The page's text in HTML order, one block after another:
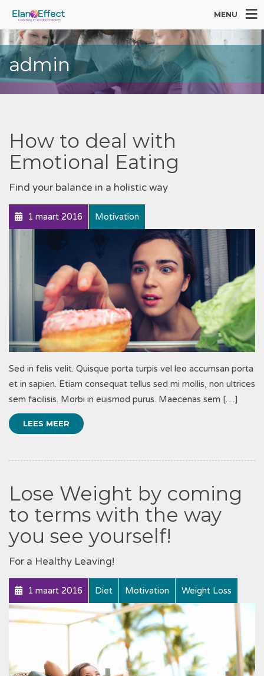
MENU
admin
How to deal with
Emotional Eating
Find your balance in a holistic way
1 maart 2016 Motivation
Sed in felis velit. Quisque porta turpis vel leo accumsan porta
et in sapien. Etiam consequat tellus sed mi mollis, non ultrices
sem facilisis. Morbi in euismod purus. Maecenas sem […]
LEES MEER
Lose Weight by coming
to terms with the way
you see yourself!
For a Healthy Leaving!
1 maart 2016 Diet Motivation Weight Loss